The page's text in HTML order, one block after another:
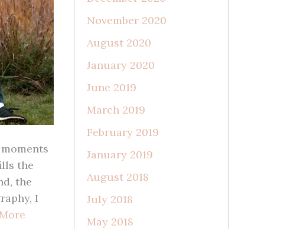
the
the
I
November 2020
August 2020
January 2020
June 2019
March 2019
February 2019
January 2019
August 2018
July 2018
May 2018